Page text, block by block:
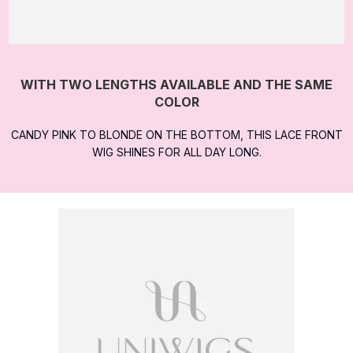
WITH TWO LENGTHS AVAILABLE AND THE SAME
COLOR
CANDY PINK TO BLONDE ON THE BOTTOM, THIS LACE FRONT
WIG SHINES FOR ALL DAY LONG.